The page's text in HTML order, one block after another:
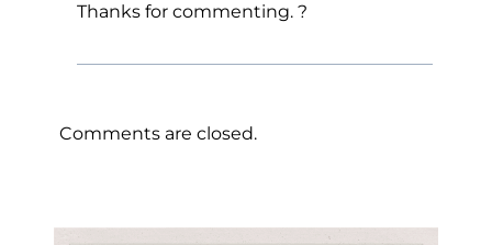
Thanks for commenting. ?
Comments are closed.